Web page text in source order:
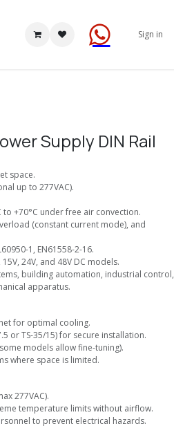
Sign in
Supply DIN Rail
space.
up to 277VAC).
to +70°C under free air convection.
(constant current mode), and
1, EN61558-2-16.
24V, and 48V DC models.
building automation, industrial control,
apparatus.
for optimal cooling.
or TS-35/15) for secure installation.
models allow fine-tuning).
where space is limited.
277VAC).
temperature limits without airflow.
to prevent electrical hazards.